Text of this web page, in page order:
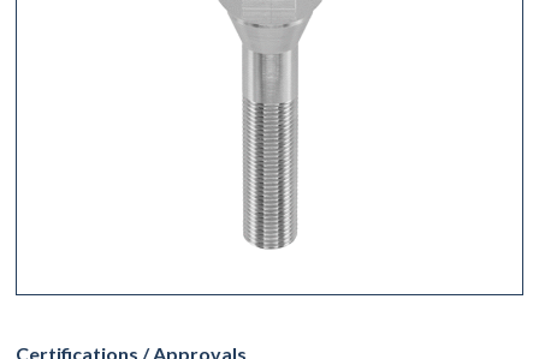
Certifications / Approvals